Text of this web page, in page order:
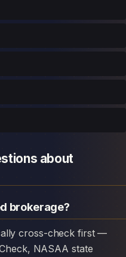
about
brokerage?
NASAA state